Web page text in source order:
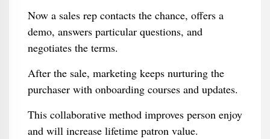
Now a sales rep contacts the chance, offers a
demo, answers particular questions, and
negotiates the terms.
After the sale, marketing keeps nurturing the
purchaser with onboarding courses and updates.
This collaborative method improves person enjoy
and will increase lifetime patron value.